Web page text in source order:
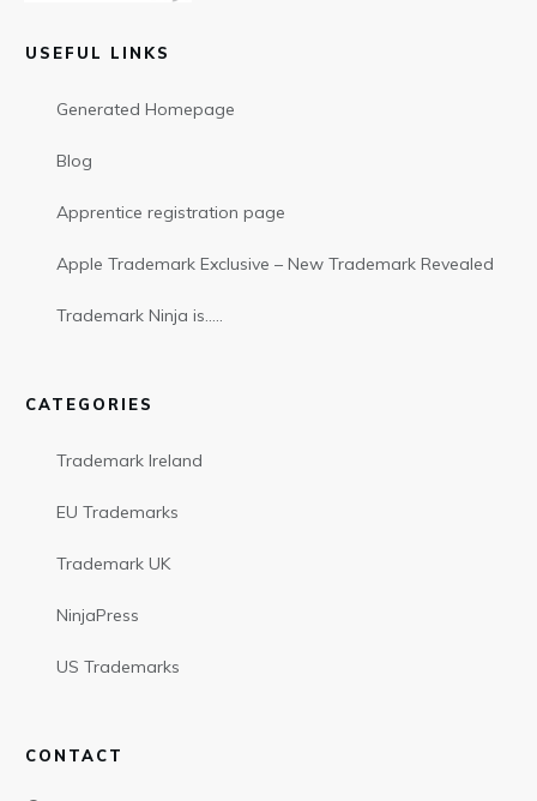
USEFUL LINKS
Generated Homepage
Blog
Apprentice registration page
Apple Trademark Exclusive – New Trademark Revealed
Trademark Ninja is…..
CATEGORIES
Trademark Ireland
EU Trademarks
Trademark UK
NinjaPress
US Trademarks
CONTACT